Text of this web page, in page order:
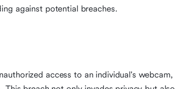
against potential breaches.
access to an individual's webcam,